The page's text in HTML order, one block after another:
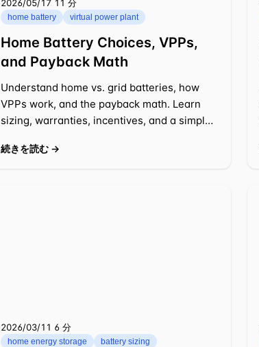
2026/05/17 ⁦11 分⁩
home battery virtual power plant
Home Battery Choices, VPPs,
and Payback Math
Understand home vs. grid batteries, how
VPPs work, and the payback math. Learn
sizing, warranties, incentives, and a simple
続きを読む →
2026/03/11 ⁦6 分⁩
home energy storage battery sizing